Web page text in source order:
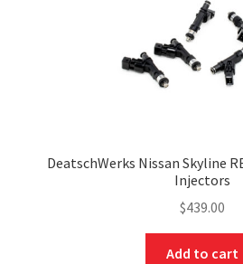
DeatschWerks Nissan Skyline
Injectors
$439.00
Add to cart